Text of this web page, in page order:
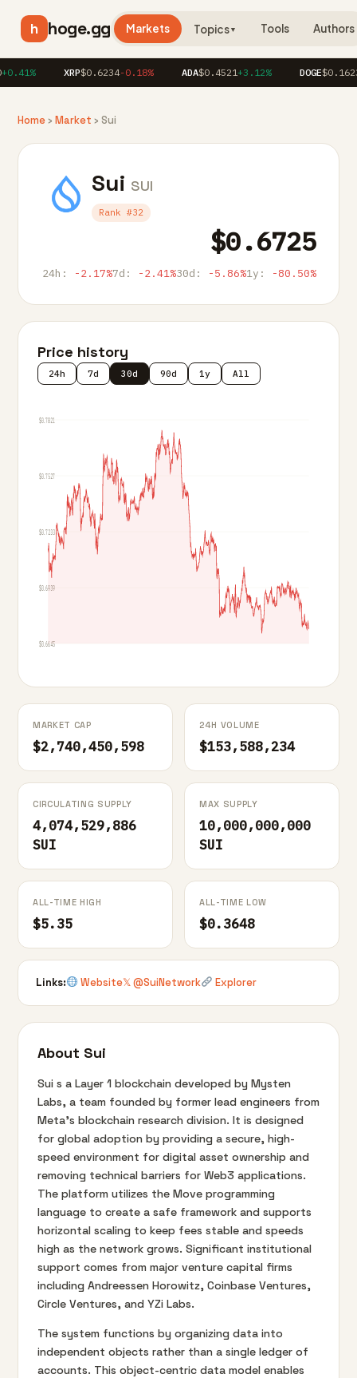
h hoge.gg Markets Topics▼ Tools Authors
XRP$0.6234-0.18% ADA$0.4521+3.12% DOGE$0.1623
Home› Market › Sui
Sui SUI
Rank #32
$0.6725
24h: -2.17%7d: -2.41%30d: -5.86%1y: -80.50%
Price history
24h 7d 30d 90d 1y All
$0.6645
$0.6939
$0.7233
$0.7527
$0.7821
MARKET CAP
$2,740,450,598
24H VOLUME
$153,588,234
CIRCULATING SUPPLY
4,074,529,886
SUI
MAX SUPPLY
10,000,000,000
SUI
ALL-TIME HIGH
$5.35
ALL-TIME LOW
$0.3648
Links: Website𝕏 @SuiNetwork Explorer
About Sui
Sui s a Layer 1 blockchain developed by Mysten
Labs, a team founded by former lead engineers from
Meta’s blockchain research division. It is designed
for global adoption by providing a secure, high-
speed environment for digital asset ownership and
removing technical barriers for Web3 applications.
The platform utilizes the Move programming
language to create a safe framework and supports
horizontal scaling to keep fees stable and speeds
high as the network grows. Significant institutional
support comes from major venture capital firms
including Andreessen Horowitz, Coinbase Ventures,
Circle Ventures, and YZi Labs.
The system functions by organizing data into
independent objects rather than a single ledger of
accounts. This object-centric data model enables